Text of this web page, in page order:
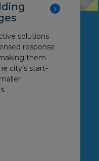
solutions
response
them
city’s start-